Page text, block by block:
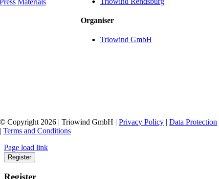
Organiser
Triowind GmbH
© Copyright 2026 | Triowind GmbH |Privacy Policy |Data Protection
|Terms and Conditions
Page load link
Register
Register